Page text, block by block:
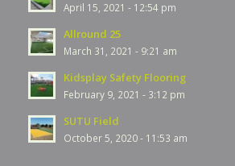
April 15, 2021 - 12:54 pm
Allround 25
March 31, 2021 - 9:21 am
Kidsplay Safety Flooring
February 9, 2021 - 3:12 pm
SUTU Field
October 5, 2020 - 11:53 am